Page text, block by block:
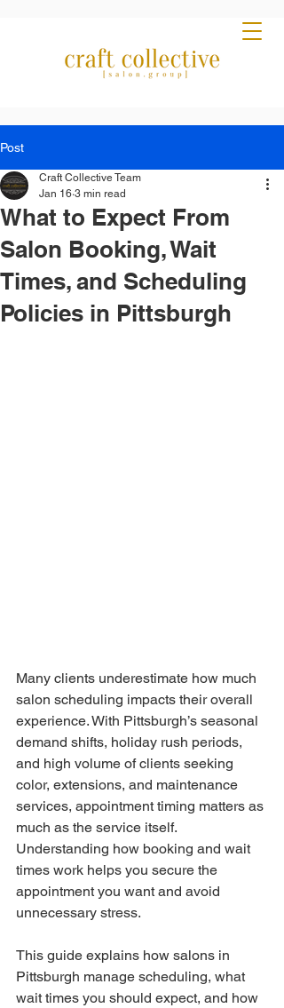
Post
What to Expect From
Salon Booking, Wait
Times, and Scheduling
Policies in Pittsburgh
Craft Collective Team
Jan 16 3 min read
Many clients underestimate how much
salon scheduling impacts their overall
experience. With Pittsburgh’s seasonal
demand shifts, holiday rush periods,
and high volume of clients seeking
color, extensions, and maintenance
services, appointment timing matters as
much as the service itself.
Understanding how booking and wait
times work helps you secure the
appointment you want and avoid
unnecessary stress.
This guide explains how salons in
Pittsburgh manage scheduling, what
wait times you should expect, and how